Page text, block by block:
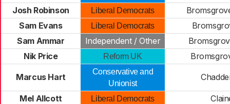
Josh Robinson Liberal Democrats
Sam Evans
Liberal Democrats
Sam Ammar
Independent / Other
Nik Price
Reform UK
Marcus Hart
Conservative and
Unionist
Mel Allcott Liberal Democrats